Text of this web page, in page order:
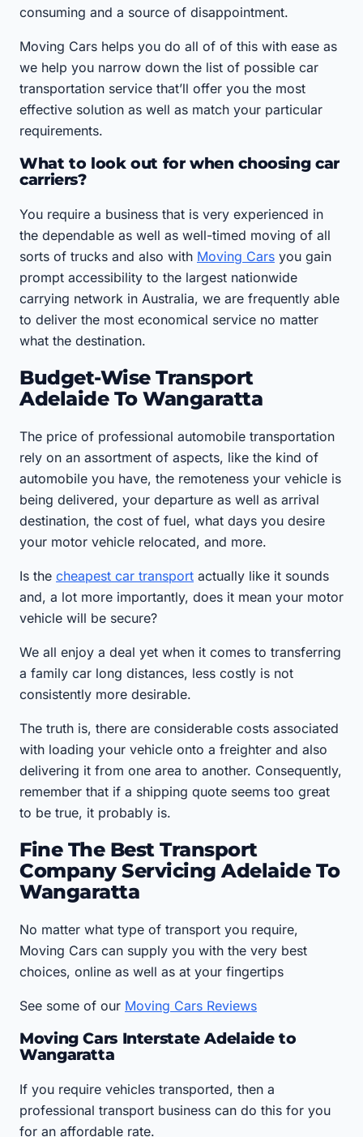
consuming and a source of disappointment.
Moving Cars helps you do all of of this with ease as
we help you narrow down the list of possible car
transportation service that’ll offer you the most
effective solution as well as match your particular
requirements.
What to look out for when choosing car
carriers?
You require a business that is very experienced in
the dependable as well as well-timed moving of all
sorts of trucks and also with Moving Cars you gain
prompt accessibility to the largest nationwide
carrying network in Australia, we are frequently able
to deliver the most economical service no matter
what the destination.
Budget-Wise Transport
Adelaide To Wangaratta
The price of professional automobile transportation
rely on an assortment of aspects, like the kind of
automobile you have, the remoteness your vehicle is
being delivered, your departure as well as arrival
destination, the cost of fuel, what days you desire
your motor vehicle relocated, and more.
Is the cheapest car transport actually like it sounds
and, a lot more importantly, does it mean your motor
vehicle will be secure?
We all enjoy a deal yet when it comes to transferring
a family car long distances, less costly is not
consistently more desirable.
The truth is, there are considerable costs associated
with loading your vehicle onto a freighter and also
delivering it from one area to another. Consequently,
remember that if a shipping quote seems too great
to be true, it probably is.
Fine The Best Transport
Company Servicing Adelaide To
Wangaratta
No matter what type of transport you require,
Moving Cars can supply you with the very best
choices, online as well as at your fingertips
See some of our Moving Cars Reviews
Moving Cars Interstate Adelaide to
Wangaratta
If you require vehicles transported, then a
professional transport business can do this for you
for an affordable rate.